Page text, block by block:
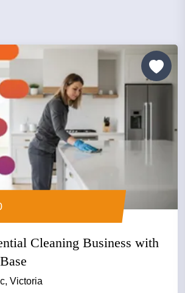
Cleaning Business with
Victoria